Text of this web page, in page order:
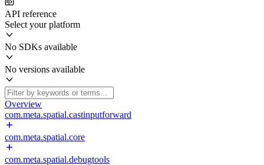
API reference
Select your platform
No SDKs available
No versions available
Overview
com.meta.spatial.castinputforward
com.meta.spatial.core
com.meta.spatial.debugtools